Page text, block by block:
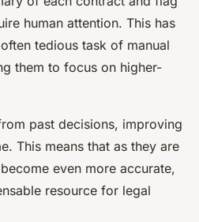
human attention. This has
tedious task of manual
them to focus on higher-
past decisions, improving
This means that as they are
even more accurate,
resource for legal